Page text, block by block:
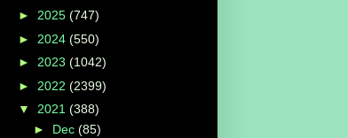
► 2025 (747)
► 2024 (550)
► 2023 (1042)
► 2022 (2399)
▼ 2021 (388)
► Dec (85)